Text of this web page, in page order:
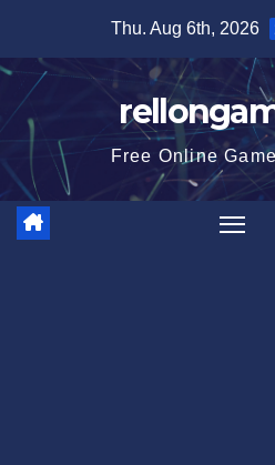
content
Thu. Aug 6th, 2026
Free Online